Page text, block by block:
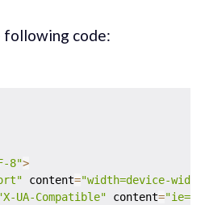
code:
8">
content="width=device-
UA-Compatible" content=